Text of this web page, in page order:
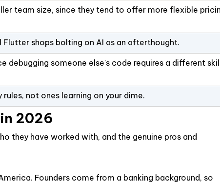
team size, since they tend to offer more flexible
shops bolting on AI as an afterthought.
debugging someone else's code requires a different
not ones learning on your dime.
2026
they have worked with, and the genuine pros and
Founders come from a banking background, so